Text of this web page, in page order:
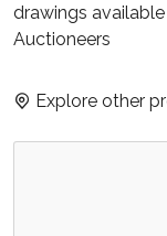
drawings
Auctioneers
Explore other